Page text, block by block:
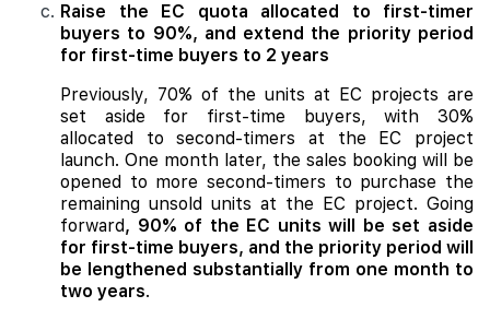
Raise the EC quota allocated to first-timer
buyers to 90%, and extend the priority period
for first-time buyers to 2 years
Previously, 70% of the units at EC projects are
set aside for first-time buyers, with 30%
allocated to second-timers at the EC project
launch. One month later, the sales booking will be
opened to more second-timers to purchase the
remaining unsold units at the EC project. Going
forward, 90% of the EC units will be set aside
for first-time buyers, and the priority period will
be lengthened substantially from one month to
two years.